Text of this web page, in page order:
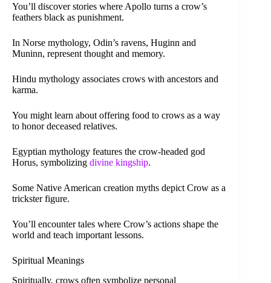
You’ll discover stories where Apollo turns a crow’s
feathers black as punishment.
In Norse mythology, Odin’s ravens, Huginn and
Muninn, represent thought and memory.
Hindu mythology associates crows with ancestors and
karma.
You might learn about offering food to crows as a way
to honor deceased relatives.
Egyptian mythology features the crow-headed god
Horus, symbolizing divine kingship.
Some Native American creation myths depict Crow as a
trickster figure.
You’ll encounter tales where Crow’s actions shape the
world and teach important lessons.
Spiritual Meanings
Spiritually, crows often symbolize personal